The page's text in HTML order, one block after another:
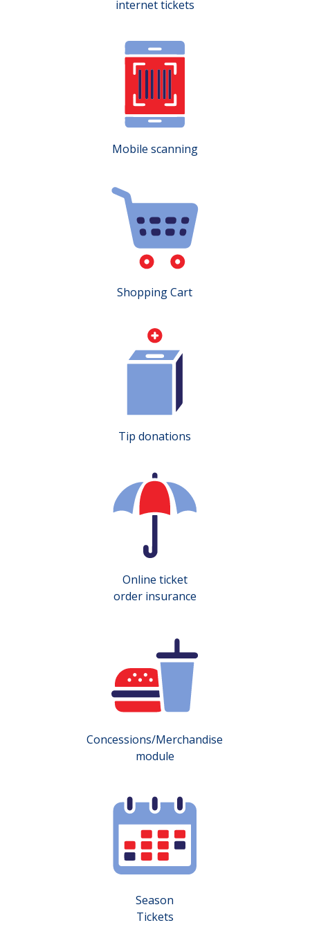
internet tickets
Mobile scanning
Shopping Cart
Tip donations
Online ticket
order insurance
Concessions/Merchandise
module
Season
Tickets